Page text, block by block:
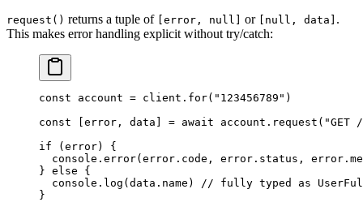
request() returns a tuple of [error, null] or [null, data] .
This makes error handling explicit without try/catch:
const account = client. for( "123456789" )
const [error , data ] = await account. request ( "GET
if (error) {
  console.
error(error.code, error.status,
} else {
  console.
log (data.name)
// fully typed as
}